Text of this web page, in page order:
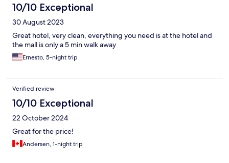
10/10 Exceptional
30 August 2023
Great hotel, very clean, everything you need is at the hotel and
the mall is only a 5 min walk away
Ernesto, 5-night trip
Verified review
10/10 Exceptional
22 October 2024
Great for the price!
Andersen, 1-night trip